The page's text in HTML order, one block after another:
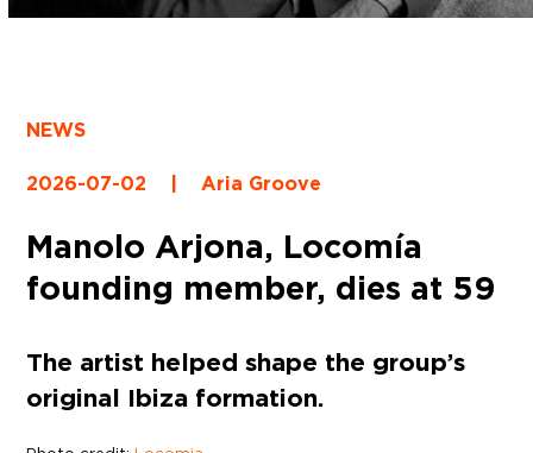
NEWS
2026-07-02 | Aria Groove
Manolo Arjona, Locomía
founding member, dies at 59
The artist helped shape the group’s
original Ibiza formation.